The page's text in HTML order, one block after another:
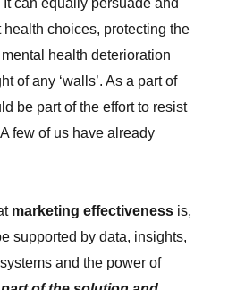
choices, protecting the
health deterioration
of any ‘walls’. As a part of
be part of the effort to resist
few of us have already
marketing effectiveness is,
supported by data, insights,
and the power of